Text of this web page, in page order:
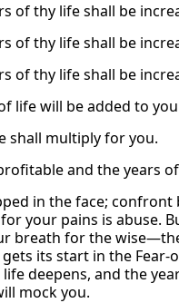
of thy life shall be
of thy life shall be
of thy life shall be
life will be added to
shall multiply for you.
and the years
in the face;
your pains is abuse.
breath for the
its start in the Fear-
deepens, and the
mock you.